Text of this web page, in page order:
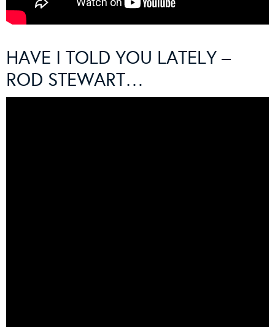
HAVE I TOLD YOU LATELY –
ROD STEWART…